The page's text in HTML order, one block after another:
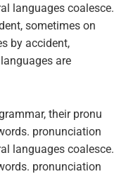
languages coalesce.
sometimes on
by accident,
are
their pronu
pronunciation
languages coalesce.
pronunciation